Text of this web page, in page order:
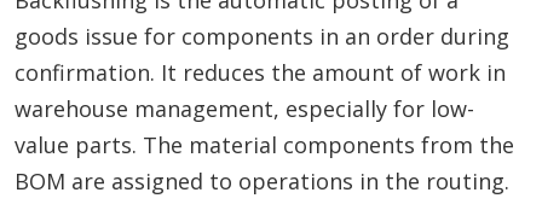
goods issue for components in an order during
confirmation. It reduces the amount of work in
warehouse management, especially for low-
value parts. The material components from the
BOM are assigned to operations in the routing.